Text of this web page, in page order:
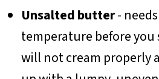
Unsalted butter-
temperature before
will not cream properly